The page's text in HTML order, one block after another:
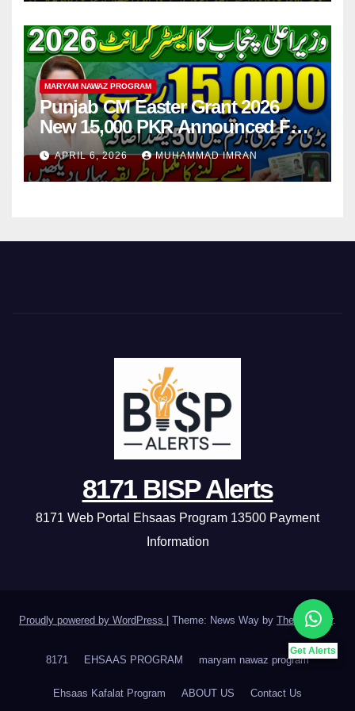
MARYAM NAWAZ PROGRAM
Punjab CM Easter Grant 2026
New 15,000 PKR Announced Full
Guide Step By Step
APRIL 6, 2026 MUHAMMAD IMRAN
Get Alerts
8171 BISP Alerts
8171 Web Portal Ehsaas Program 13500 Payment
Information
Proudly powered by WordPress Theme: News Way by Themeansar.
8171 EHSAAS PROGRAM maryam nawaz program
Ehsaas Kafalat Program ABOUT US Contact Us